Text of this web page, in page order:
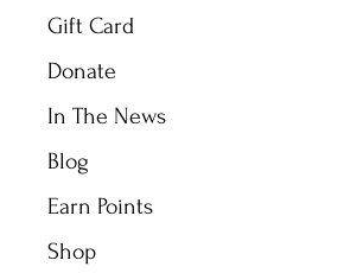
Gift Card
Donate
In The News
Blog
Earn Points
Shop